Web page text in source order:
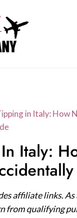
in Italy: How
Italy:
affiliate links. As
from qualifying